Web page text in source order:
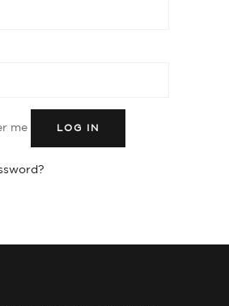
me LOG IN